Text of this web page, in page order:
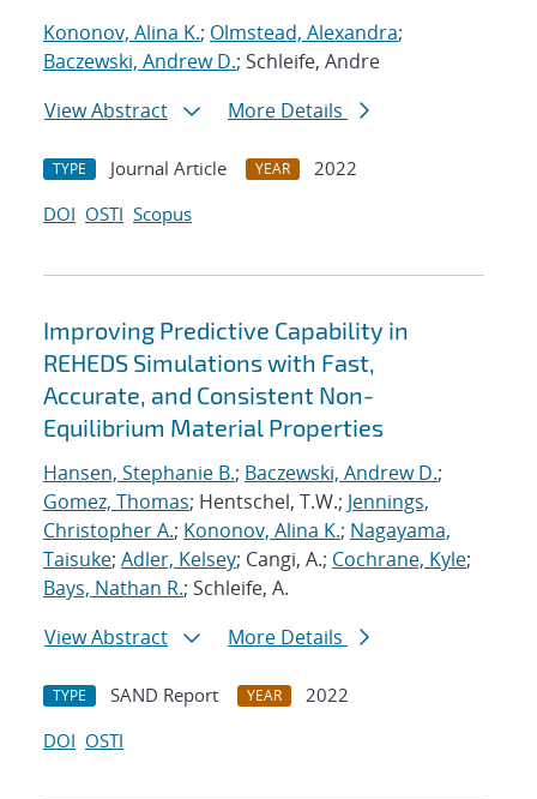
Kononov, Alina K.; Olmstead, Alexandra;
Baczewski, Andrew D.; Schleife, Andre
View Abstract
More Details
TYPE Journal Article YEAR
2022
DOI OSTI Scopus
Improving Predictive Capability in
REHEDS Simulations with Fast,
Accurate, and Consistent Non-
Equilibrium Material Properties
Hansen, Stephanie B.; Baczewski, Andrew D.;
Gomez, Thomas; Hentschel, T.W.; Jennings,
Christopher A.; Kononov, Alina K.; Nagayama,
Taisuke; Adler, Kelsey; Cangi, A.; Cochrane, Kyle;
Bays, Nathan R.; Schleife, A.
View Abstract
More Details
TYPE SAND Report YEAR
2022
DOI OSTI